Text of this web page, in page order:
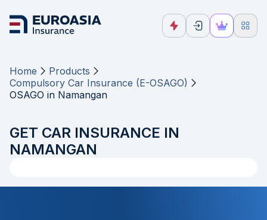
Home
Products
Compulsory Car Insurance (E-OSAGO)
OSAGO in Namangan
GET CAR INSURANCE IN
NAMANGAN